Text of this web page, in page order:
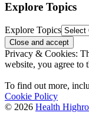
Explore Topics
Explore Topics
Privacy & Cookies:
website, you agree to
To find out more,
Cookie Policy
© 2026 Health